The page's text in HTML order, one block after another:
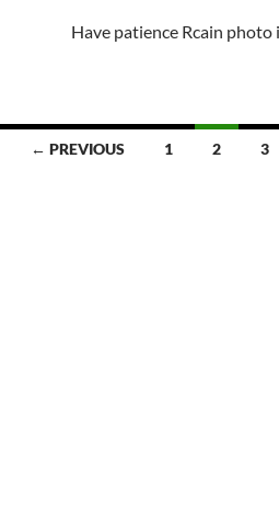
Have patience Rcain photo
← PREVIOUS 1 2 3